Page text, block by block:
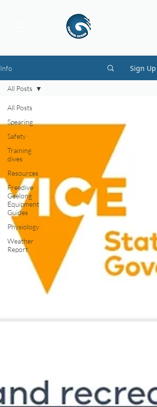
Info Sign Up
All Posts
Spearing
Safety
Training
dives
Resources
Freedive
Geelong
Equipment
Guides
Physiology
Weather
Report
All Posts